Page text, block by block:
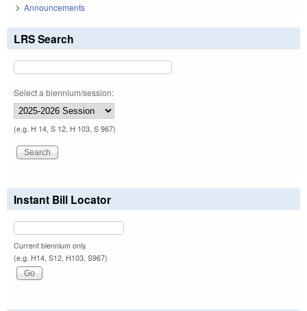
Announcements
LRS Search
Select a biennium/session:
(e.g. H 14, S 12, H 103, S 967)
Instant Bill Locator
Current biennium only.
(e.g. H14, S12, H103, S967)